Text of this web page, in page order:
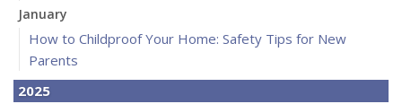
January
How to Childproof Your Home: Safety Tips for New
Parents
2025